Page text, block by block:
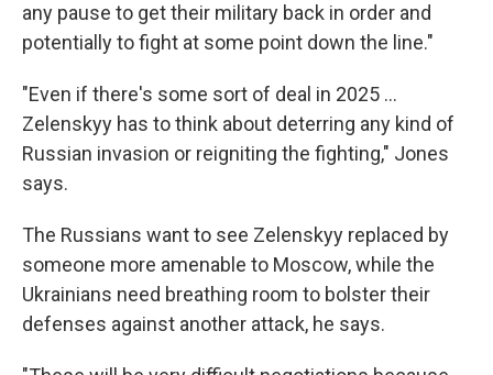
any pause to get their military back in order and
potentially to fight at some point down the line."
"Even if there's some sort of deal in 2025 ...
Zelenskyy has to think about deterring any kind of
Russian invasion or reigniting the fighting," Jones
says.
The Russians want to see Zelenskyy replaced by
someone more amenable to Moscow, while the
Ukrainians need breathing room to bolster their
defenses against another attack, he says.